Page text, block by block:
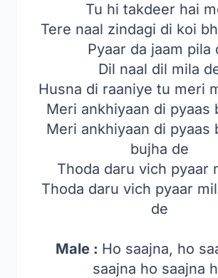
Tu hi takdeer hai
Tere naal zindagi di koi
Pyaar da jaam pila
Dil naal dil mila
Husna di raaniye tu meri
Meri ankhiyaan di pyaas
Meri ankhiyaan di pyaas
bujha de
Thoda daru vich pyaar
Thoda daru vich pyaar
de
Male : Ho saajna, ho
saajna ho saajna